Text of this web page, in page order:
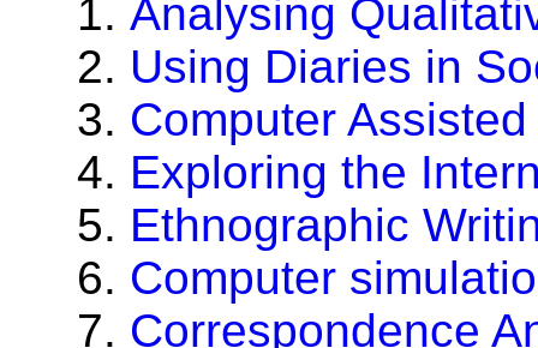
Analysing
Using Diaries in
Computer
Exploring the
Ethnographic
Computer
Correspondence